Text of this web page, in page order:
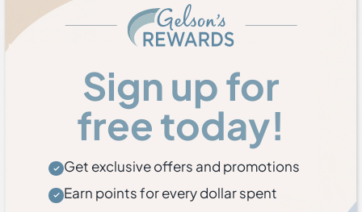
Sign up for
free today!
Get exclusive offers and promotions
Earn points for every dollar spent